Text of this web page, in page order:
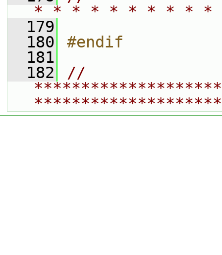
* * * * * * * * *
  179
  180
#endif
  181
  182
//